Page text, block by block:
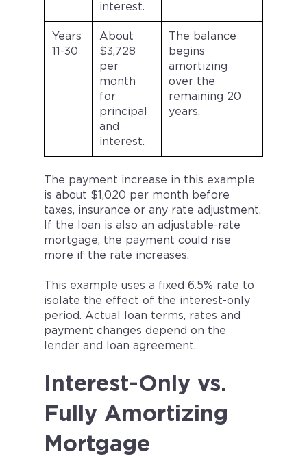
interest.
Years
11-30
About
$3,728
per
month
for
principal
and
interest.
The balance
begins
amortizing
over the
remaining 20
years.
The payment increase in this example
is about $1,020 per month before
taxes, insurance or any rate adjustment.
If the loan is also an adjustable-rate
mortgage, the payment could rise
more if the rate increases.
This example uses a fixed 6.5% rate to
isolate the effect of the interest-only
period. Actual loan terms, rates and
payment changes depend on the
lender and loan agreement.
Interest-Only vs.
Fully Amortizing
Mortgage